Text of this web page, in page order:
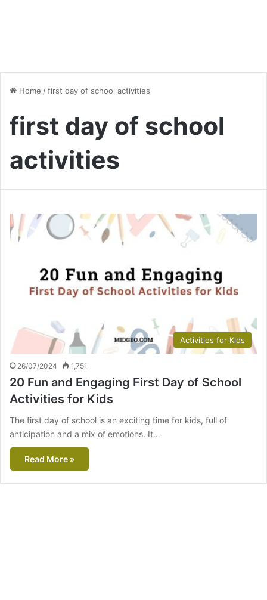
Home /first day of school activities
first day of school
activities
Activities for Kids
26/07/2024 1,751
20 Fun and Engaging First Day of School
Activities for Kids
The first day of school is an exciting time for kids, full of
anticipation and a mix of emotions. It…
Read More »